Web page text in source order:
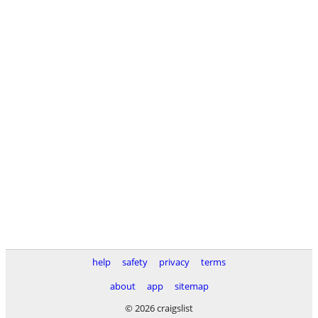
help safety privacy
terms
about
app
sitemap
© 2026 craigslist